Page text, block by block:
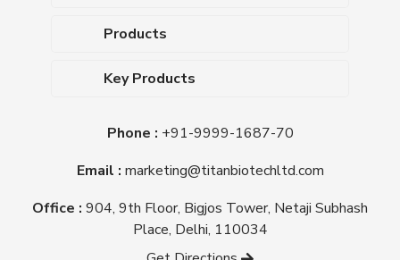
About Us
Blog
Certifications
Titan Biotech Ltd
Products
Dehydrated Culture Media
Antibiotic Sensitivity Discs
Plant Tissue Culture Media
Laboratory Chemicals (EP &
Key Products
Nutrient Agar
Triple Sugar Iron Agar
Mueller Hinton Agar
Phone : +91-9999-1687-70
Email : marketing@titanbiotechltd.com
Office : 904, 9th Floor, Bigjos Tower, Netaji Subhash
Place, Delhi, 110034